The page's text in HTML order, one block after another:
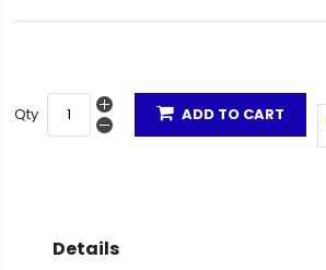
Qty ADD TO CART
Details